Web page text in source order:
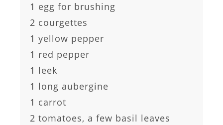
1 egg for brushing
2 courgettes
1 yellow pepper
1 red pepper
1 leek
1 long aubergine
1 carrot
2 tomatoes, a few basil leaves